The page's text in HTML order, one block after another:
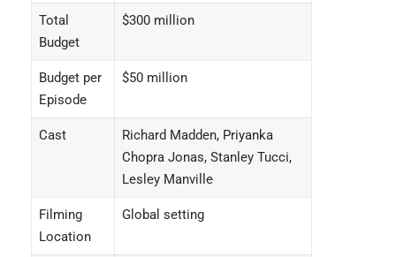
Total
Budget
$300 million
Budget per
Episode
$50 million
Cast
Richard Madden, Priyanka
Chopra Jonas, Stanley Tucci,
Lesley Manville
Filming
Location
Global setting